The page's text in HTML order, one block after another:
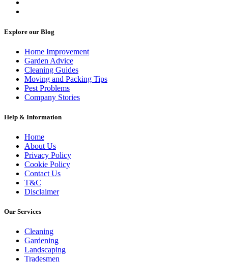
Explore our Blog
Home Improvement
Garden Advice
Cleaning Guides
Moving and Packing Tips
Pest Problems
Company Stories
Help & Information
Home
About Us
Privacy Policy
Cookie Policy
Contact Us
T&C
Disclaimer
Our Services
Cleaning
Gardening
Landscaping
Tradesmen